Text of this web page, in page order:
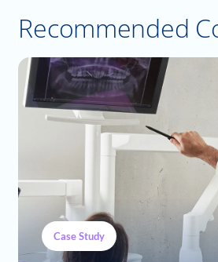
Recommended
Case Study